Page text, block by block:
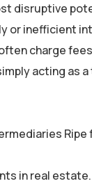
disruptive
or inefficient
charge
acting as
in real estate.